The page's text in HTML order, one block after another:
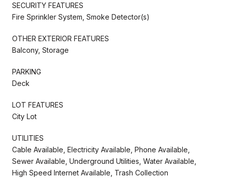
SECURITY FEATURES
Fire Sprinkler System, Smoke Detector(s)
OTHER EXTERIOR FEATURES
Balcony, Storage
PARKING
Deck
LOT FEATURES
City Lot
UTILITIES
Cable Available, Electricity Available, Phone Available,
Sewer Available, Underground Utilities, Water Available,
High Speed Internet Available, Trash Collection